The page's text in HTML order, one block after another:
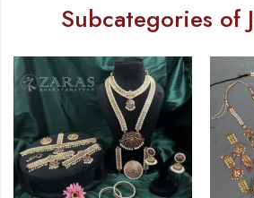
Subcategories of